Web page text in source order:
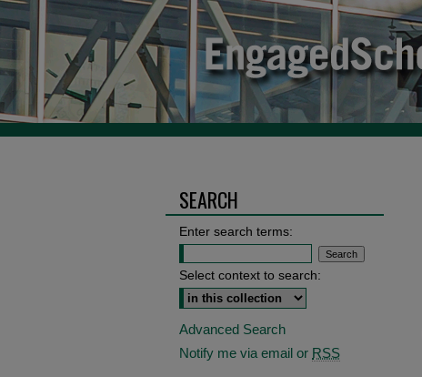
SEARCH
Enter search terms:
Select context to search:
Advanced Search
Notify me via email or RSS